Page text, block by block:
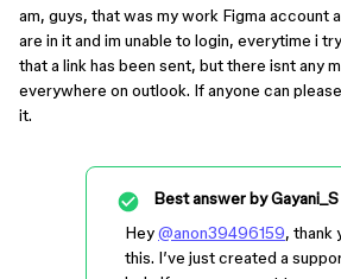
am, guys, that was my work Figma account
are in it and im unable to login, everytime i
that a link has been sent, but there isnt any
everywhere on outlook. If anyone can
it.
Best answer byGayani_S
Hey@anon39496159, thank
this. I’ve just created a